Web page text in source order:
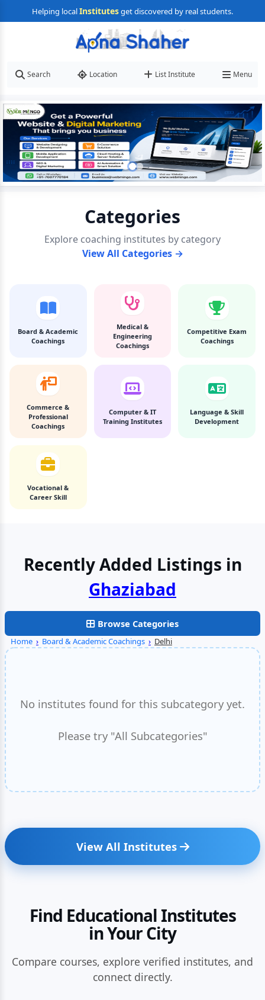
Helping localInstitutesget discovered by real students.
Search Location List Institute Menu
Categories
Explore coaching institutes by category
View All Categories →
Board & Academic
Coachings
Medical &
Engineering
Coachings
Competitive Exam
Coachings
Commerce &
Professional
Coachings
Computer & IT
Training Institutes
Language & Skill
Development
Vocational &
Career Skill
Recently Added Listings in
Faridabad
Browse Categories
Home › Board & Academic Coachings › Delhi
No institutes found for this subcategory yet.
Please try "All Subcategories"
View All Institutes
Find Educational Institutes
in Your City
Compare courses, explore verified institutes, and
connect directly.